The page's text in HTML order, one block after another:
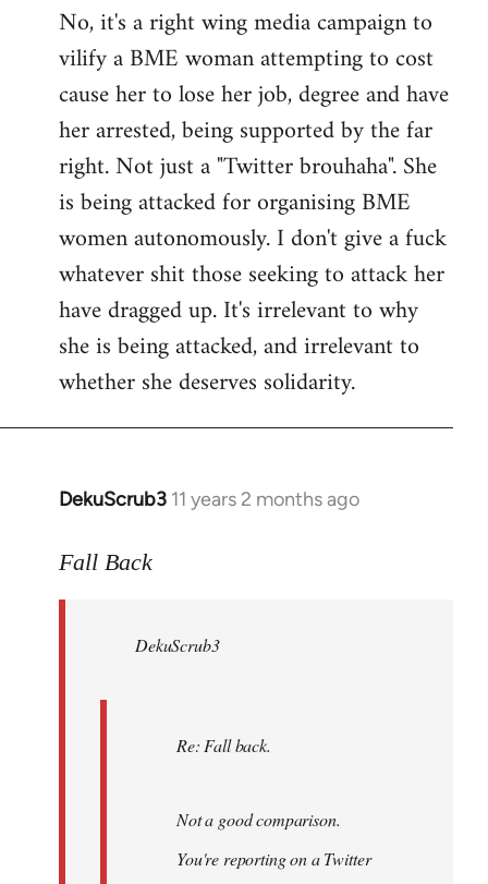
No, it's a right wing media campaign to
vilify a BME woman attempting to cost
cause her to lose her job, degree and have
her arrested, being supported by the far
right. Not just a "Twitter brouhaha". She
is being attacked for organising BME
women autonomously. I don't give a fuck
whatever shit those seeking to attack her
have dragged up. It's irrelevant to why
she is being attacked, and irrelevant to
whether she deserves solidarity.
DekuScrub3 11 years 2 months ago
In
to
libcom.org
Fall Back
DekuScrub3
Re: Fall back.
Not a good comparison.
You're reporting on a Twitter